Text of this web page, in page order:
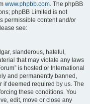
www.phpbb.com. The phpBB
phpBB Limited is not
permissible content and/or
see:
slanderous, hateful,
that may violate any laws
is hosted or International
and permanently banned,
if deemed required by us. The
these conditions. You
edit, move or close any